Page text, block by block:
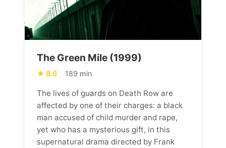
The Green Mile (1999)
8.6 189 min
The lives of guards on Death Row are
affected by one of their charges: a black
man accused of child murder and rape,
yet who has a mysterious gift, in this
supernatural drama directed by Frank